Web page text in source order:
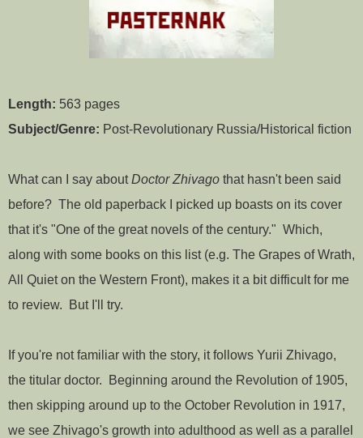
Length: 563 pages
Subject/Genre: Post-Revolutionary Russia/Historical fiction
What can I say aboutDoctor Zhivago that hasn't been said
before? The old paperback I picked up boasts on its cover
that it's "One of the great novels of the century." Which,
along with some books on this list (e.g. The Grapes of Wrath,
All Quiet on the Western Front), makes it a bit difficult for me
to review. But I'll try.
If you're not familiar with the story, it follows Yurii Zhivago,
the titular doctor. Beginning around the Revolution of 1905,
then skipping around up to the October Revolution in 1917,
we see Zhivago's growth into adulthood as well as a parallel